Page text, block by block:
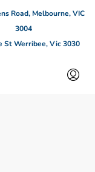
Road, Melbourne, VIC
3004
St Werribee, Vic 3030